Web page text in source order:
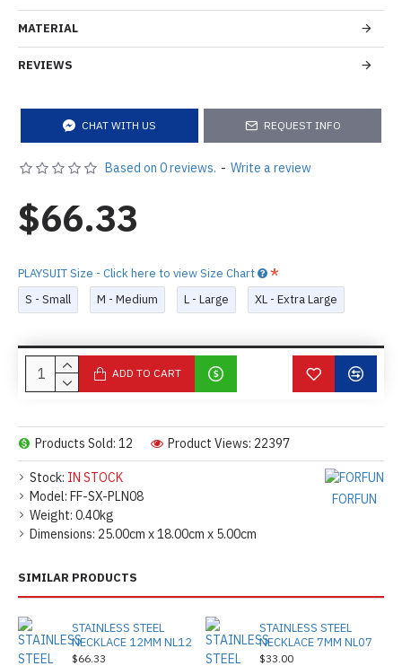
MATERIAL
REVIEWS
CHAT WITH US REQUEST INFO
Stock: IN STOCK
Model: FF-SX-PLN08
Weight: 0.40kg
Dimensions: 25.00cm x 18.00cm x 5.00cm
FORFUN
Products Sold: 12 Product Views: 22397
Based on 0 reviews. - Write a review
$66.33
PLAYSUIT Size - Click here to view Size Chart
S - Small
M - Medium L - Large XL - Extra Large
ADD TO CART
SIMILAR PRODUCTS
STAINLESS STEEL
NECKLACE 12MM NL12
$66.33
STAINLESS STEEL
NECKLACE 7MM NL07
$33.00